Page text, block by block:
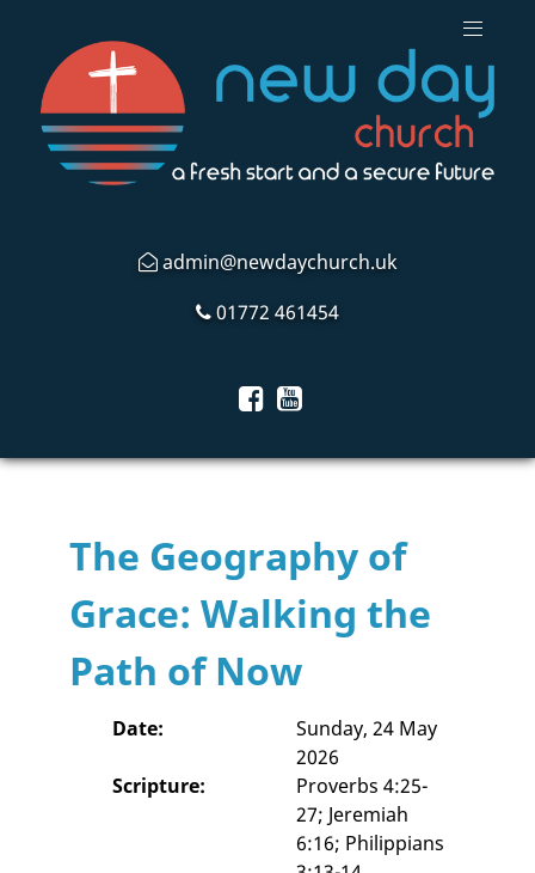
admin@newdaychurch.uk
01772 461454
The Geography of
Grace: Walking the
Path of Now
Date:
Sunday, 24 May
2026
Scripture:
Proverbs 4:25-
27; Jeremiah
6:16; Philippians